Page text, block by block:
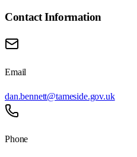
Contact Information
Email
dan.bennett@tameside.gov.uk
Phone